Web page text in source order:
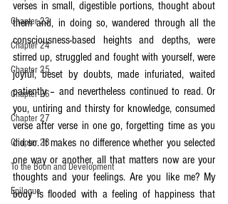
Chapter 23
Chapter 24
Chapter 25
Chapter 26
Chapter 27
Chapter 28
To the Boon and Development
Epilogue
verses in small, digestible portions, thought about
them and, in doing so, wandered through all the
consciousness-based heights and depths, were
stirred up, struggled and fought with yourself, were
joyful, beset by doubts, made infuriated, waited
patiently – and nevertheless continued to read. Or
you, untiring and thirsty for knowledge, consumed
verse after verse in one go, forgetting time as you
did so. It makes no difference whether you selected
one way or another, all that matters now are your
thoughts and your feelings. Are you like me? My
body is flooded with a feeling of happiness that